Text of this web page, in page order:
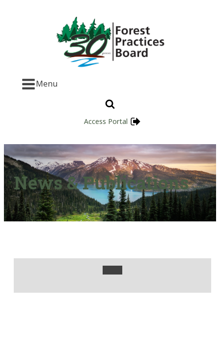
Menu
Access Portal
News & Publications